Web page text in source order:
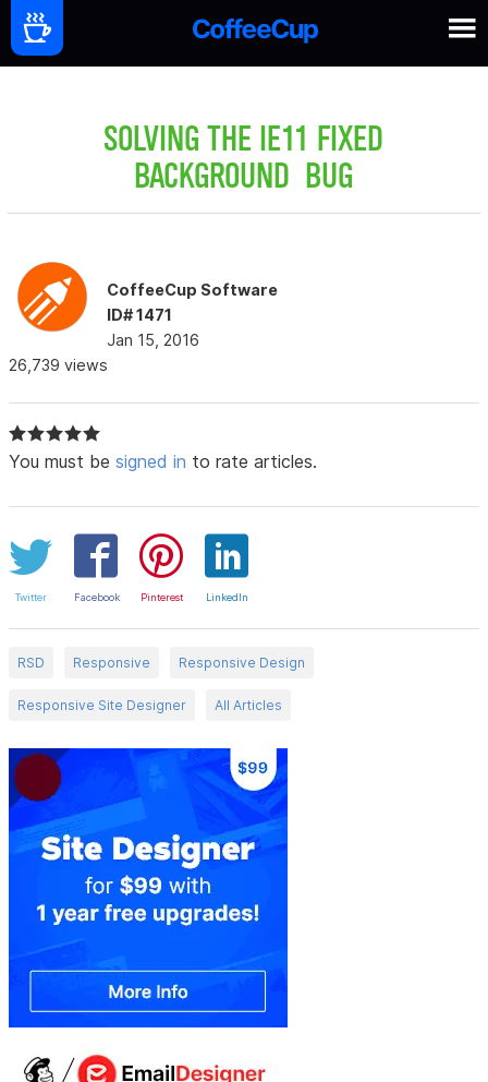
SOLVING THE IE11 FIXED
BACKGROUND BUG
CoffeeCup Software
ID# 1471
Jan 15, 2016
26,739 views
You must be signed in to rate articles.
Twitter Facebook Pinterest LinkedIn
RSD Responsive Responsive Design
Responsive Site Designer All Articles